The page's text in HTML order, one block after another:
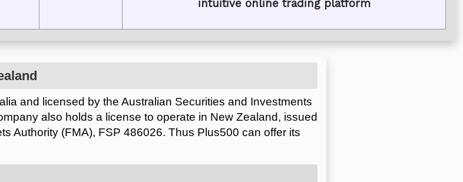
intuitive online trading platform
and licensed by the Australian Securities and Investments
also holds a license to operate in New Zealand, issued
Authority (FMA), FSP 486026. Thus Plus500 can offer its